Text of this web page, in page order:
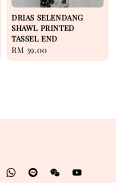
DRIAS SELENDANG
SHAWL PRINTED
TASSEL END
Regular
price
RM 39.00